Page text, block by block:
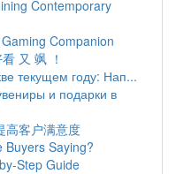
Contemporary
Companion
又 飒 ！
текущем году: Нап...
и подарки в
高客户满意度
Buyers Saying?
Step Guide